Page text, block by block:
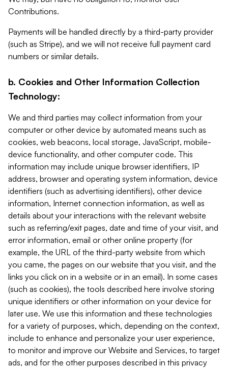
Contributions.
Payments will be handled directly by a third-party provider
(such as Stripe), and we will not receive full payment card
numbers or similar details.
b. Cookies and Other Information Collection
Technology:
We and third parties may collect information from your
computer or other device by automated means such as
cookies, web beacons, local storage, JavaScript, mobile-
device functionality, and other computer code. This
information may include unique browser identifiers, IP
address, browser and operating system information, device
identifiers (such as advertising identifiers), other device
information, Internet connection information, as well as
details about your interactions with the relevant website
such as referring/exit pages, date and time of your visit, and
error information, email or other online property (for
example, the URL of the third-party website from which
you came, the pages on our website that you visit, and the
links you click on in a website or in an email). In some cases
(such as cookies), the tools described here involve storing
unique identifiers or other information on your device for
later use. We use this information and these technologies
for a variety of purposes, which, depending on the context,
include to enhance and personalize your user experience,
to monitor and improve our Website and Services, to target
ads, and for the other purposes described in this privacy